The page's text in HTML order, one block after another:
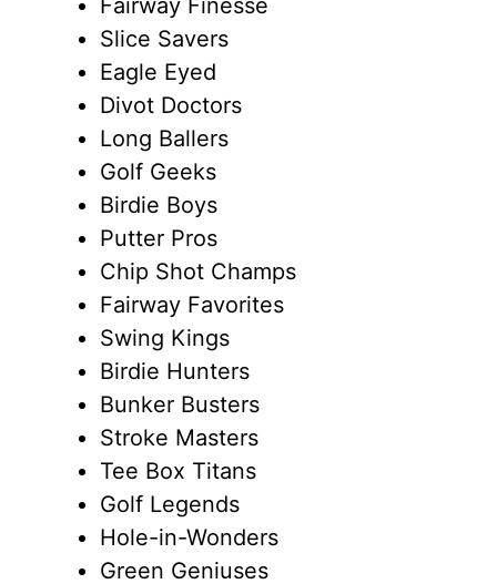
Fairway Finesse
Slice Savers
Eagle Eyed
Divot Doctors
Long Ballers
Golf Geeks
Birdie Boys
Putter Pros
Chip Shot Champs
Fairway Favorites
Swing Kings
Birdie Hunters
Bunker Busters
Stroke Masters
Tee Box Titans
Golf Legends
Hole-in-Wonders
Green Geniuses